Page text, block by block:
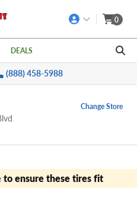
link
0
DEALS
(888) 458-5988
Change Store
to ensure these tires fit